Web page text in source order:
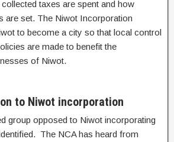
taxes are spent and how
are set. The Niwot Incorporation
to become a city so that local control
are made to benefit the
of Niwot.
to Niwot incorporation
group opposed to Niwot incorporating
The NCA has heard from